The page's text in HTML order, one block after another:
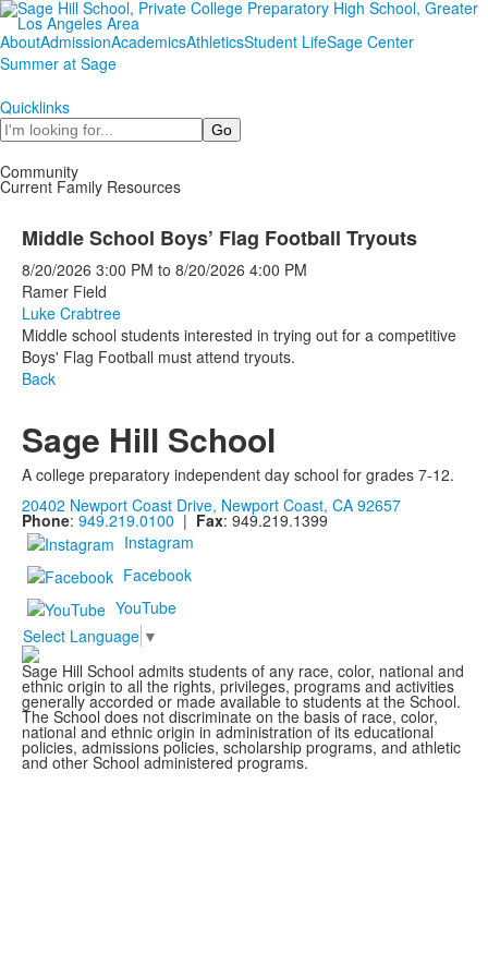
AboutAdmissionAcademicsAthleticsStudent LifeSage Center
Summer at Sage
Quicklinks
Search
Community
Current Family Resources
Middle School Boys’ Flag Football Tryouts
8/20/2026 3:00 PM to 8/20/2026 4:00 PM
Ramer Field
Luke Crabtree
Middle school students interested in trying out for a competitive
Boys' Flag Football must attend tryouts.
Back
Sage Hill School
A college preparatory independent day school for grades 7-12.
20402 Newport Coast Drive, Newport Coast, CA 92657
Phone: 949.219.0100 | Fax: 949.219.1399
Instagram
Facebook
YouTube
Select Language ▼
Sage Hill School admits students of any race, color, national and
ethnic origin to all the rights, privileges, programs and activities
generally accorded or made available to students at the School.
The School does not discriminate on the basis of race, color,
national and ethnic origin in administration of its educational
policies, admissions policies, scholarship programs, and athletic
and other School administered programs.